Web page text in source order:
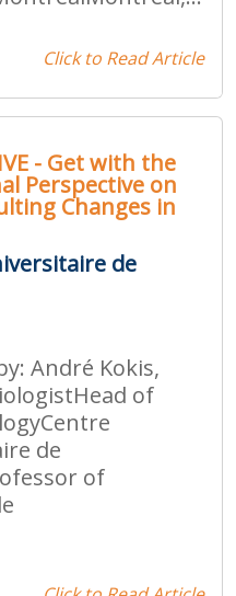
Click to Read Article
- Get with the
Perspective on
Changes in
de
André Kokis,
of
de
of